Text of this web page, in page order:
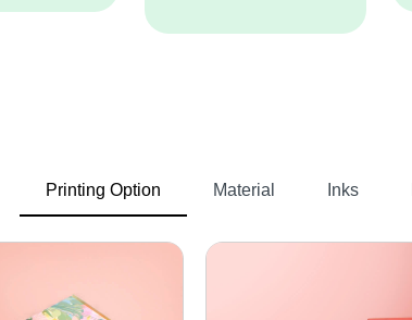
Printing Option Material Inks